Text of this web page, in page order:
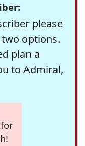
please
options.
plan a
to Admiral,